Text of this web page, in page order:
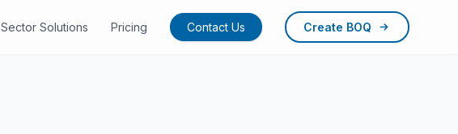
Sector Solutions Pricing Contact Us Create BOQ